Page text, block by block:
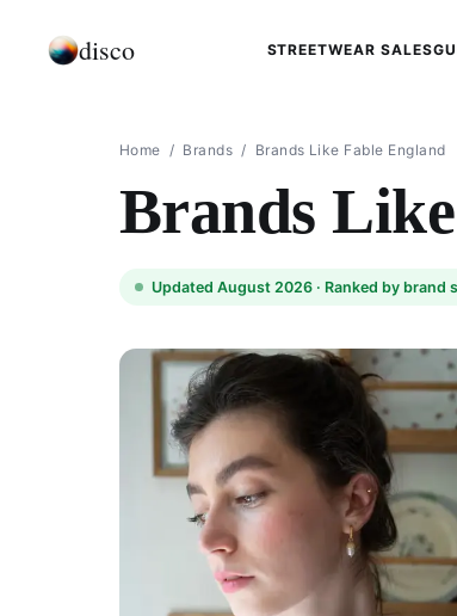
disco STREETWEAR SALES
Home / Brands / Brands Like Fable England​
Brands
Updated August 2026 · Ranked by brand